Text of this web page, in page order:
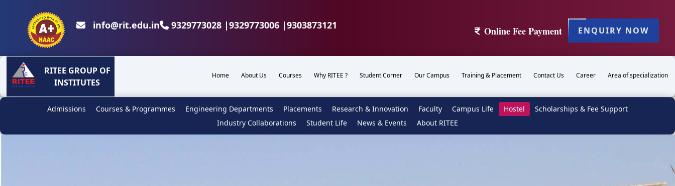
info@rit.edu.in 9329773028 |9329773006 |9303873121 Online Fee Payment ENQUIRY NOW
RITEE GROUP OF
INSTITUTES
Home About Us Courses Why RITEE ? Student Corner Our Campus Training & Placement Contact Us Career Area of specialization
Admissions Courses & Programmes Engineering Departments Placements Research & Innovation Faculty Campus Life Hostel
Scholarships & Fee Support
Industry Collaborations
Student Life News & Events About RITEE